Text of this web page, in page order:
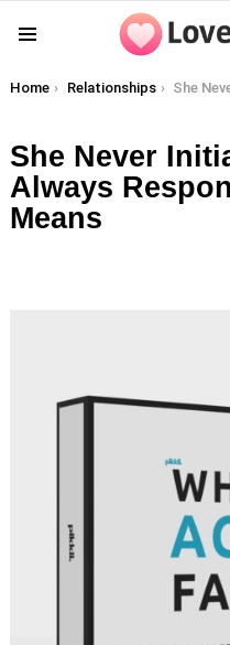
You are here:
Home Relationships She Never Initiates Text But
She Never
Always
Means